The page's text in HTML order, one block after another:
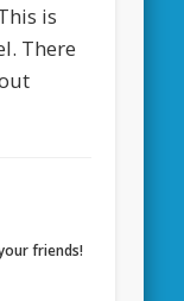
is
There
friends!